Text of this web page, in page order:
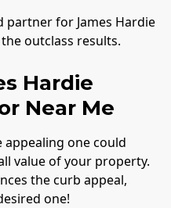
partner for James Hardie
outclass results.
Hardie
Near Me
one could
value of your property.
the curb appeal,
one!